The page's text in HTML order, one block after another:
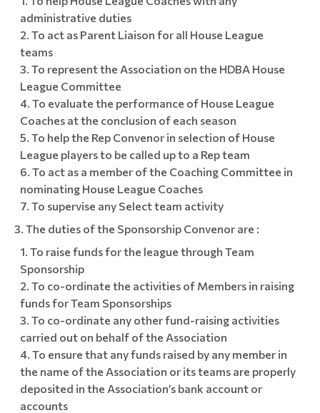
administrative duties
To act as Parent Liaison for all House League
teams
To represent the Association on the HDBA House
League Committee
To evaluate the performance of House League
Coaches at the conclusion of each season
To help the Rep Convenor in selection of House
League players to be called up to a Rep team
To act as a member of the Coaching Committee in
nominating House League Coaches
To supervise any Select team activity
The duties of the Sponsorship Convenor are :
To raise funds for the league through Team
Sponsorship
To co-ordinate the activities of Members in raising
funds for Team Sponsorships
To co-ordinate any other fund-raising activities
carried out on behalf of the Association
To ensure that any funds raised by any member in
the name of the Association or its teams are properly
deposited in the Association’s bank account or
accounts